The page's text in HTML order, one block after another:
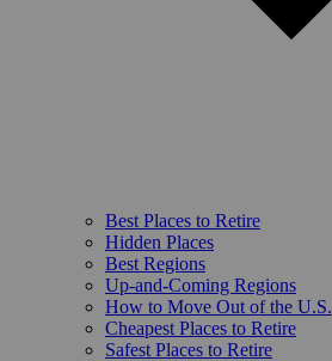
Best Places to Retire
Hidden Places
Best Regions
Up-and-Coming Regions
How to Move Out of the U.S.
Cheapest Places to Retire
Safest Places to Retire